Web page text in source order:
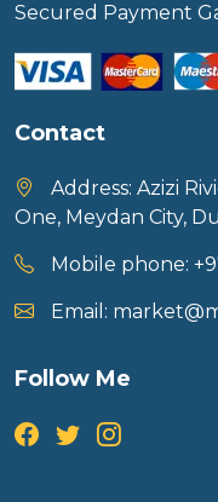
Secured Payment
Contact
Address: Azizi
One, Meydan City,
Mobile phone:
Email:
Follow Me